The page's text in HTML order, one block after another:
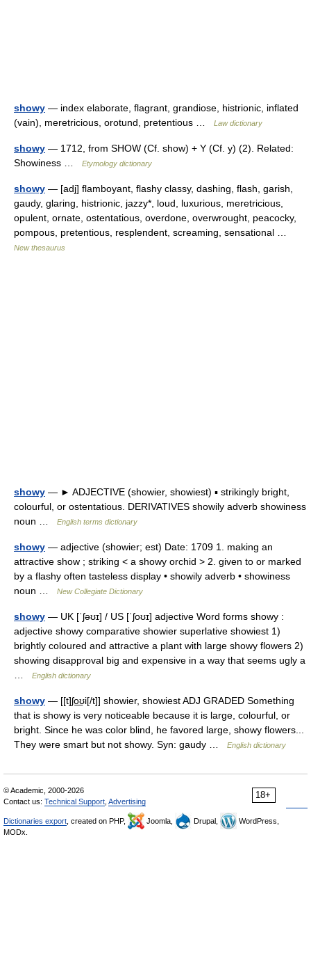
showy — index elaborate, flagrant, grandiose, histrionic, inflated
(vain), meretricious, orotund, pretentious …
Law dictionary
showy — 1712, from SHOW (Cf. show) + Y (Cf. y) (2). Related:
Showiness …
Etymology dictionary
showy — [adj] flamboyant, flashy classy, dashing, flash, garish,
gaudy, glaring, histrionic, jazzy*, loud, luxurious, meretricious,
opulent, ornate, ostentatious, overdone, overwrought, peacocky,
pompous, pretentious, resplendent, screaming, sensational …
New thesaurus
showy — ► ADJECTIVE (showier, showiest) ▪ strikingly bright,
colourful, or ostentatious. DERIVATIVES showily adverb showiness
noun …
English terms dictionary
showy — adjective (showier; est) Date: 1709 1. making an
attractive show ; striking < a showy orchid > 2. given to or marked
by a flashy often tasteless display • showily adverb • showiness
noun …
New Collegiate Dictionary
showy — UK [ˈʃəʊɪ] / US [ˈʃoʊɪ] adjective Word forms showy :
adjective showy comparative showier superlative showiest 1)
brightly coloured and attractive a plant with large showy flowers 2)
showing disapproval big and expensive in a way that seems ugly a
English dictionary
showy — [[t]ʃo͟ʊi[/t]] showier, showiest ADJ GRADED Something
that is showy is very noticeable because it is large, colourful, or
bright. Since he was color blind, he favored large, showy flowers...
They were smart but not showy. Syn: gaudy …
English dictionary
18+
© Academic, 2000-2026
Contact us: Technical Support Advertising
Dictionaries export , created on PHP, Joomla, Drupal,
WordPress,
MODx.